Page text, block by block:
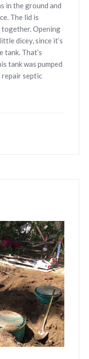
in the ground and
The lid is
Opening
dicey, since it’s
tank. That’s
tank was pumped
repair septic